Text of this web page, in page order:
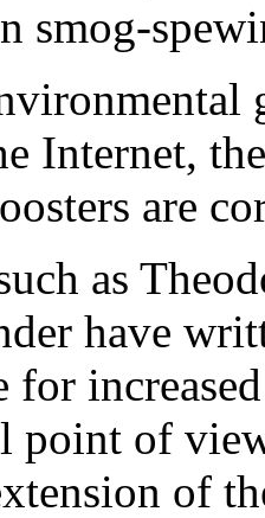
smog-
Internet,
are
as
have
for
point of
of